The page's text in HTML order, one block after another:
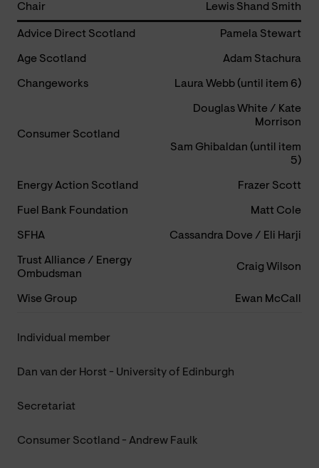
Chair Lewis Shand Smith
Advice Direct Scotland Pamela Stewart
Age Scotland Adam Stachura
Changeworks Laura Webb (until item 6)
Consumer Scotland
Douglas White / Kate
Morrison
Sam Ghibaldan (until item
5)
Energy Action Scotland Frazer Scott
Fuel Bank Foundation Matt Cole
SFHA Cassandra Dove / Eli Harji
Trust Alliance / Energy
Ombudsman
Craig Wilson
Wise Group Ewan McCall
Individual member
Dan van der Horst - University of Edinburgh
Secretariat
Consumer Scotland - Andrew Faulk